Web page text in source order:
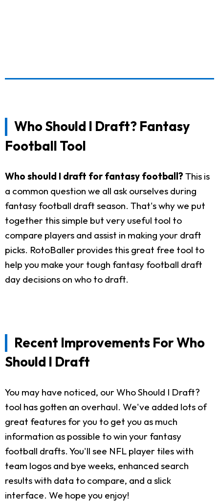
Who Should I Draft? Fantasy
Football Tool
Who should I draft for fantasy football? This is
a common question we all ask ourselves during
fantasy football draft season. That's why we put
together this simple but very useful tool to
compare players and assist in making your draft
picks. RotoBaller provides this great free tool to
help you make your tough fantasy football draft
day decisions on who to draft.
Recent Improvements For Who
Should I Draft
You may have noticed, our Who Should I Draft?
tool has gotten an overhaul. We've added lots of
great features for you to get you as much
information as possible to win your fantasy
football drafts. You'll see NFL player tiles with
team logos and bye weeks, enhanced search
results with data to compare, and a slick
interface. We hope you enjoy!